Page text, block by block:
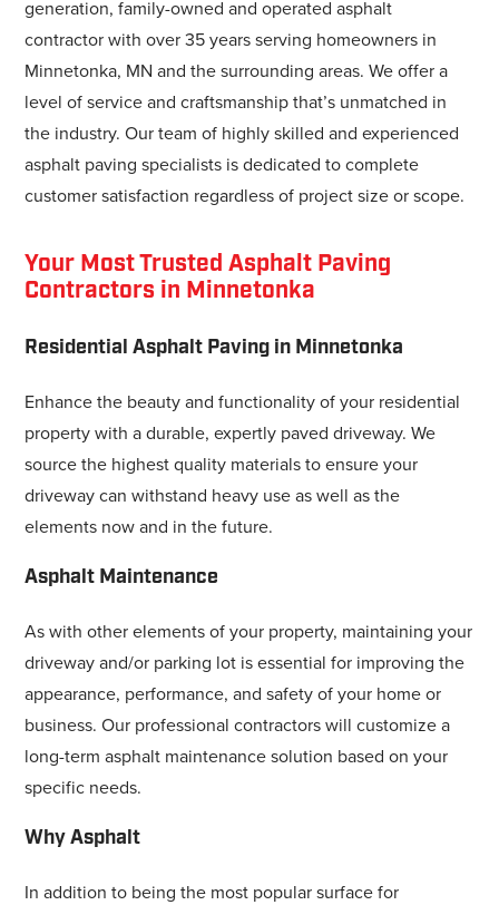
generation, family-owned and operated asphalt
contractor with over 35 years serving homeowners in
Minnetonka, MN and the surrounding areas. We offer a
level of service and craftsmanship that’s unmatched in
the industry. Our team of highly skilled and experienced
asphalt paving specialists is dedicated to complete
customer satisfaction regardless of project size or scope.
Your Most Trusted Asphalt Paving
Contractors in Minnetonka
Residential Asphalt Paving in Minnetonka
Enhance the beauty and functionality of your residential
property with a durable, expertly paved driveway. We
source the highest quality materials to ensure your
driveway can withstand heavy use as well as the
elements now and in the future.
Asphalt Maintenance
As with other elements of your property, maintaining your
driveway and/or parking lot is essential for improving the
appearance, performance, and safety of your home or
business. Our professional contractors will customize a
long-term asphalt maintenance solution based on your
specific needs.
Why Asphalt
In addition to being the most popular surface for